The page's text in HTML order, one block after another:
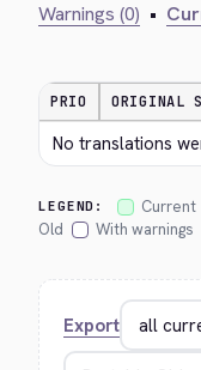
Warnings (0) •
PRIO ORIGINAL
No translations
LEGEND: Current
Old
With warnings
Export